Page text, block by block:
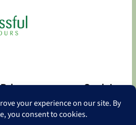
Privacy
Privacy Policy
Contact
Social
Facebook
LinkedIn